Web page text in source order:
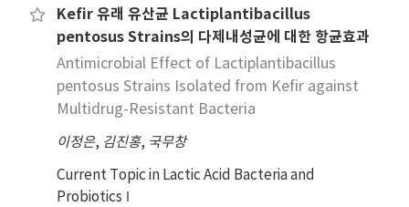
antimicrobial and antibiofilm activities of
Lactiplantibacillus plantarum THK-j112
isolated from Kimchi, a traditional fermented
food, against S. mutans were investigated.
Furthermore, this paper also showed the
analyzing the 16S rRNA sequence, strain
THK-j112 was named L. plantarum THK-j112
as it shared 99.93% similarity with L.
Kefir 유래 유산균 Lactiplantibacillus
pentosus Strains의 다제내성균에 대한 항균효과
Antimicrobial Effect of Lactiplantibacillus
pentosus Strains Isolated from Kefir against
Multidrug-Resistant Bacteria
이정은, 김진홍, 국무창
Current Topic in Lactic Acid Bacteria and
Probiotics